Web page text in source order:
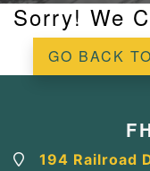
Sorry! We
GO BACK
194 Railroad